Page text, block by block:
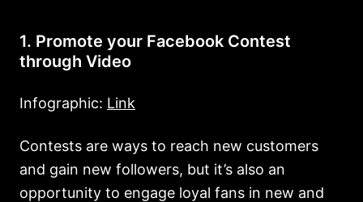
1. Promote your Facebook Contest
through Video
Infographic: Link
Contests are ways to reach new customers
and gain new followers, but it’s also an
opportunity to engage loyal fans in new and